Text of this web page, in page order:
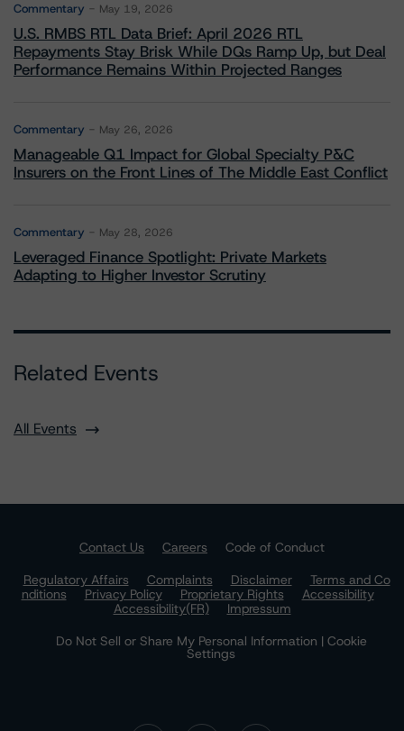
Commentary May 19, 2026
U.S. RMBS RTL Data Brief: April 2026 RTL
Repayments Stay Brisk While DQs Ramp Up, but Deal
Performance Remains Within Projected Ranges
Commentary May 26, 2026
Manageable Q1 Impact for Global Specialty P&C
Insurers on the Front Lines of The Middle East Conflict
Commentary May 28, 2026
Leveraged Finance Spotlight: Private Markets
Adapting to Higher Investor Scrutiny
Related Events
All Events
Contact Us Careers
Code of Conduct
Regulatory Affairs
Complaints Disclaimer
Terms and Co
nditions
Privacy Policy Proprietary Rights
Accessibility
Accessibility(FR)
Impressum
Do Not Sell or Share My Personal Information | Cookie
Settings